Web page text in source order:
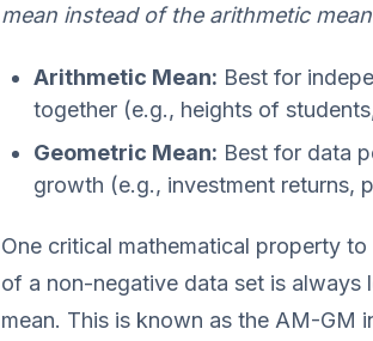
mean instead of the arithmetic
Arithmetic Mean: Best for
together (e.g., heights of
Geometric Mean: Best for data
growth (e.g., investment returns,
One critical mathematical property
of a non-negative data set is always
mean. This is known as the AM-GM